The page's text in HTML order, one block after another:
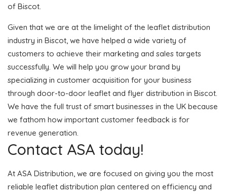
of Biscot.
Given that we are at the limelight of the leaflet distribution
industry in Biscot, we have helped a wide variety of
customers to achieve their marketing and sales targets
successfully. We will help you grow your brand by
specializing in customer acquisition for your business
through door-to-door leaflet and flyer distribution in Biscot.
We have the full trust of smart businesses in the UK because
we fathom how important customer feedback is for
revenue generation.
Contact ASA today!
At ASA Distribution, we are focused on giving you the most
reliable leaflet distribution plan centered on efficiency and